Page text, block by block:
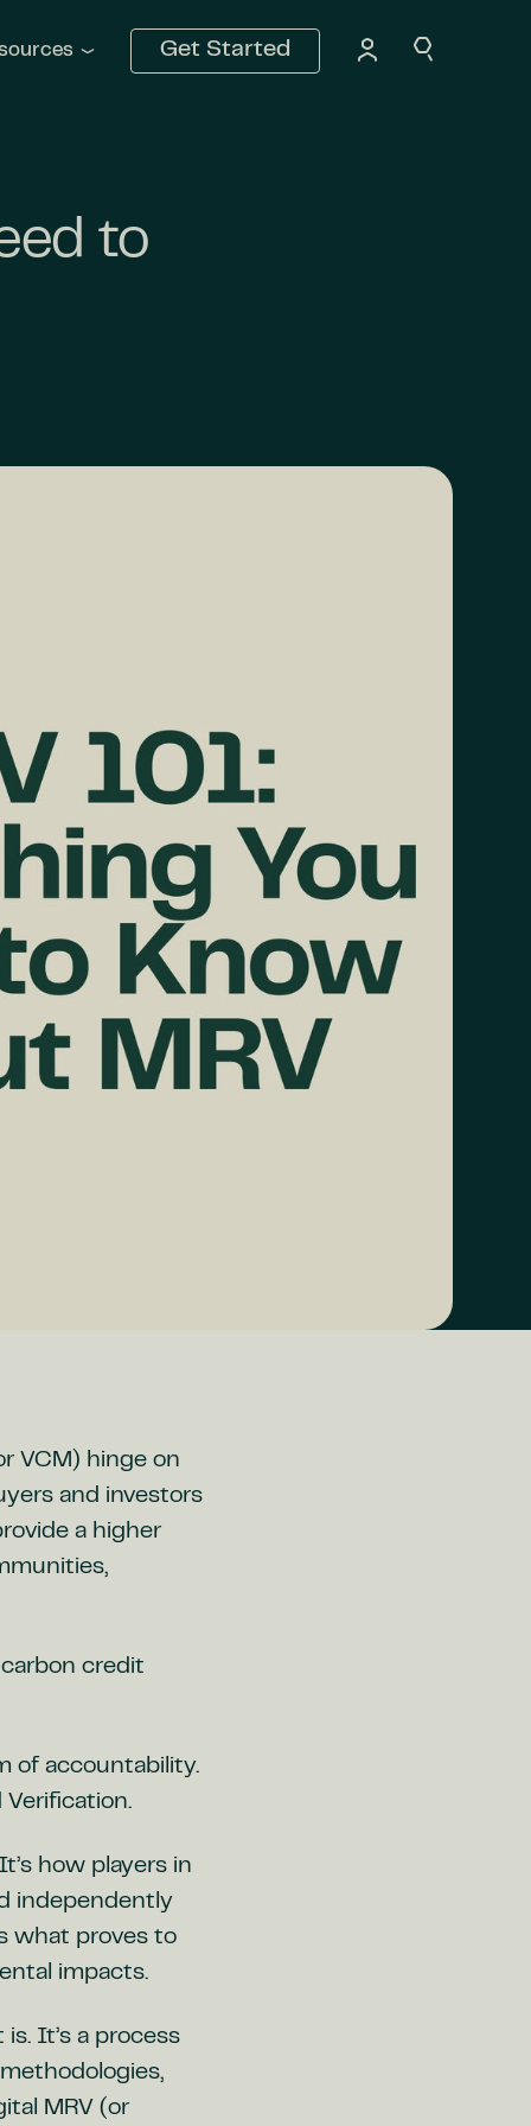
Get Started
to
VCM) hinge on
and investors
a higher
credit
of accountability.
Verification.
how players in
independently
what proves to
impacts.
It’s a process
MRV (or